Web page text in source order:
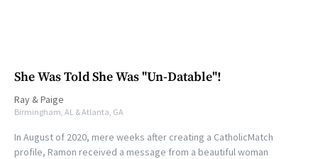
She Was Told She Was "Un-Datable"!
Ray &Paige
Birmingham, AL & Atlanta, GA
In August of 2020, mere weeks after creating a CatholicMatch
profile, Ramon received a message from a beautiful woman